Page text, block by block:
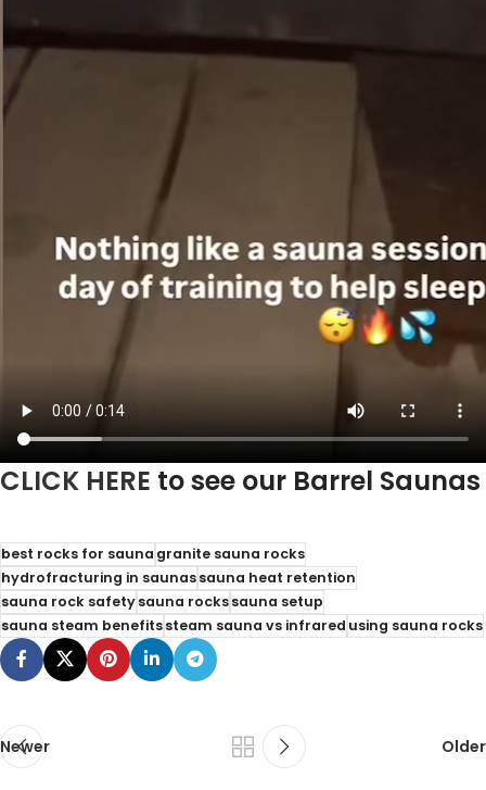
CLICK HERE to see our Barrel Saunas
best rocks for saunagranite sauna rocks
hydrofracturing in saunassauna heat retention
sauna rock safetysauna rockssauna setup
sauna steam benefitssteam sauna vs infraredusing sauna rocks
Newer Older